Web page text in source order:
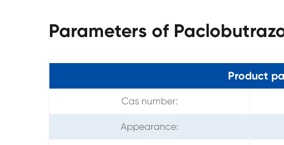
Parameters of
Product
Cas number:
Appearance: